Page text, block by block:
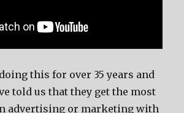
this for over 35 years and
told us that they get the most
advertising or marketing with